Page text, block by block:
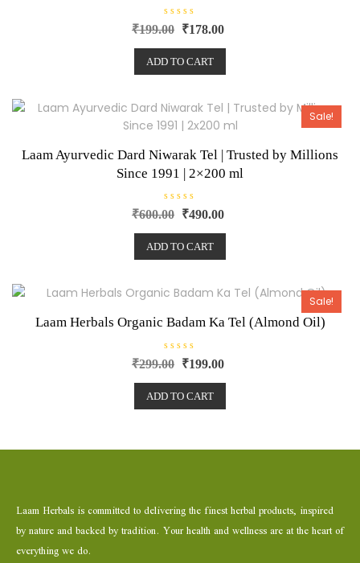
R
a
d
0
o
f
5
₹199.00 ₹178.00
ADD TO CART
Sale!
Laam Ayurvedic Dard Niwarak Tel | Trusted by Millions
Since 1991 | 2×200 ml
R
a
d
0
o
5
₹600.00 ₹490.00
ADD TO CART
Sale!
Laam Herbals Organic Badam Ka Tel (Almond Oil)
R
a
d
0
₹299.00 ₹199.00
ADD TO CART
Laam Herbals is committed to delivering the finest herbal products, inspired
by nature and backed by tradition. Your health and wellness are at the heart of
everything we do.